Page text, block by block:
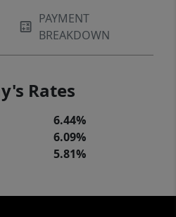
PAYMENT
BREAKDOWN
Rates
6.44%
6.09%
5.81%